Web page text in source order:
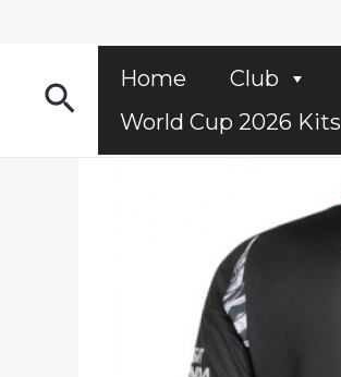
SearchHome Club
World Cup 2026 Kits